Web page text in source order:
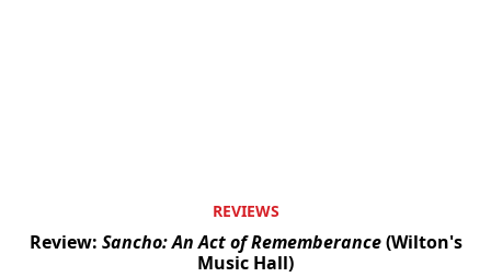
REVIEWS
Review: Sancho: An Act of Rememberance(Wilton's
Music Hall)